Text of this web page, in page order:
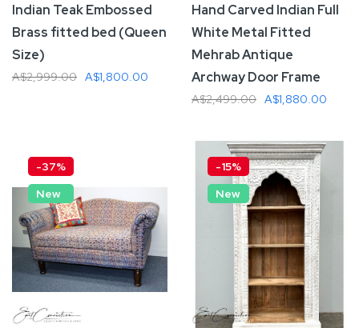
Indian Teak Embossed
Brass fitted bed (Queen
Size)
A$1,800.00
A$2,999.00
Hand Carved Indian Full
White Metal Fitted
Mehrab Antique
Archway Door Frame
A$1,880.00
A$2,499.00
Add To Cart
-37%
New
-15%
New